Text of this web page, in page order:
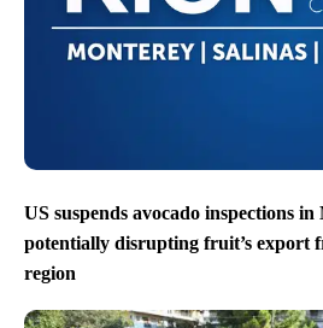
US suspends avocado inspections in
potentially disrupting fruit’s export
region